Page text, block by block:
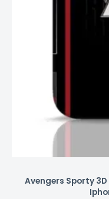
Avengers Sporty